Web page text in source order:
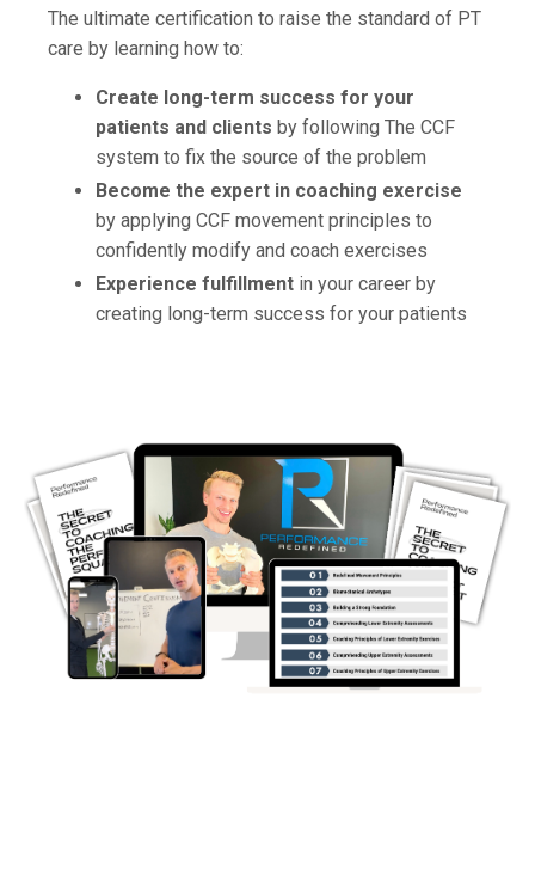
The ultimate certification to raise the standard of PT
care by learning how to:
Create long-term success for your
patients and clients by following The CCF
system to fix the source of the problem
Become the expert in coaching exercise
by applying CCF movement principles to
confidently modify and coach exercises
Experience fulfillment in your career by
creating long-term success for your patients